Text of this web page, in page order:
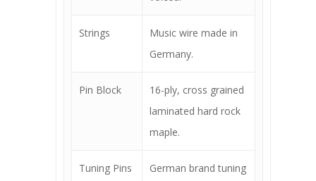
Strings
Music wire made in
Germany.
Pin Block
16-ply, cross grained
laminated hard rock
maple.
Tuning Pins
German brand tuning